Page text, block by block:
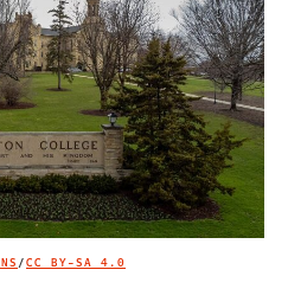
/CC BY-SA 4.0